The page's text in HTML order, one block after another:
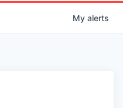
My alerts